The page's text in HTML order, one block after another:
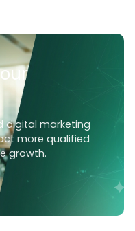
digital marketing
more qualified
growth.